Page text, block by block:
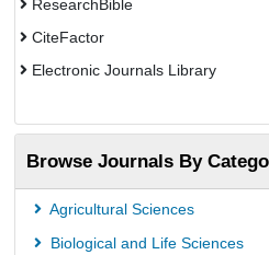
ResearchBible
CiteFactor
Electronic Journals Library
Centre for Agriculture and
OCLC- WorldCat
Universitat Vechta Library
Leipzig University Library
GEOMAR Library Ocean
Browse Journals By
Agricultural Sciences
Biological and Life Sciences